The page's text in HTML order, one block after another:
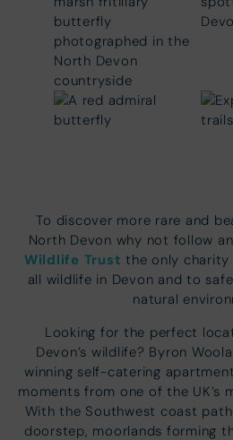
To discover more rare and
North Devon why not follow
Wildlife Trust the only
all wildlife in Devon and to
natural
Looking for the perfect
Devon’s wildlife? Byron
winning self-catering
moments from one of the UK’s
With the Southwest coast
doorstep, moorlands forming